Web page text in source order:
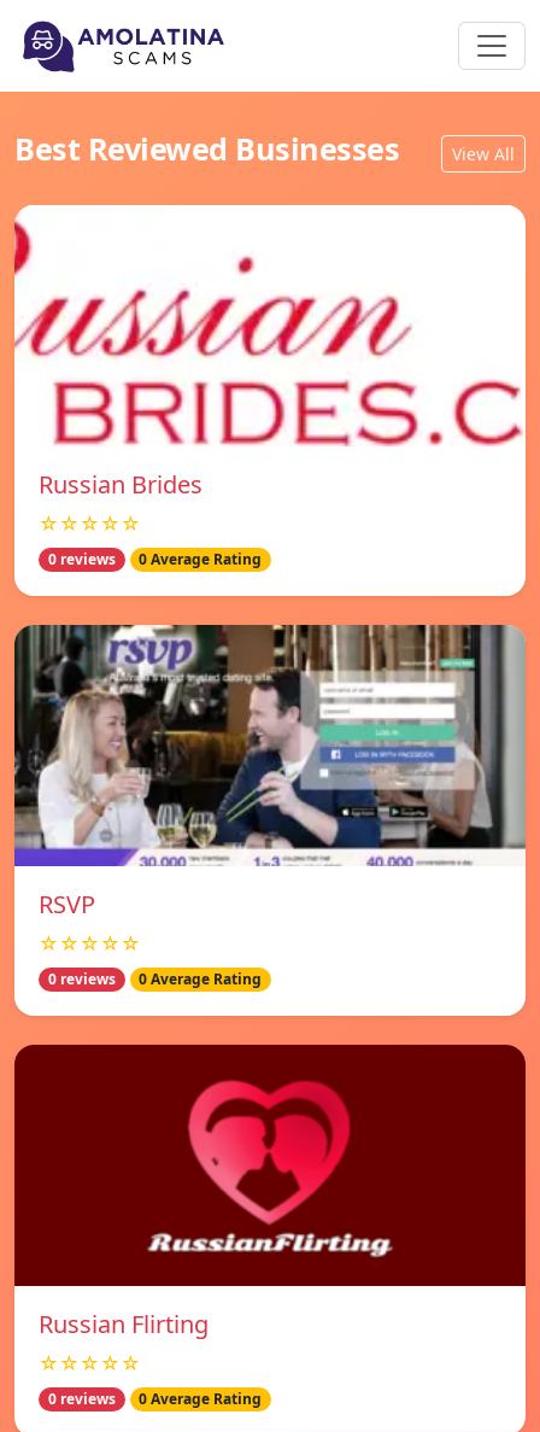
Best Reviewed Businesses View All
Russian Brides
☆☆☆☆☆
0 reviews 0 Average Rating
RSVP
☆☆☆☆☆
0 reviews 0 Average Rating
Russian Flirting
☆☆☆☆☆
0 reviews 0 Average Rating